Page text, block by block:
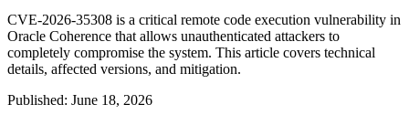
CVE-2026-35308 is a critical remote code execution vulnerability in
Oracle Coherence that allows unauthenticated attackers to
completely compromise the system. This article covers technical
details, affected versions, and mitigation.
Published: June 18, 2026